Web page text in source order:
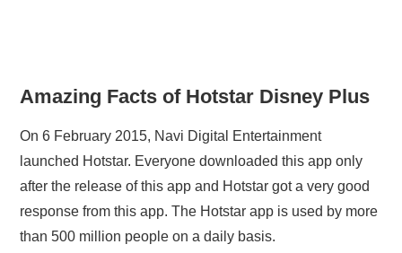
Amazing Facts of Hotstar Disney Plus
On 6 February 2015, Navi Digital Entertainment
launched Hotstar. Everyone downloaded this app only
after the release of this app and Hotstar got a very good
response from this app. The Hotstar app is used by more
than 500 million people on a daily basis.